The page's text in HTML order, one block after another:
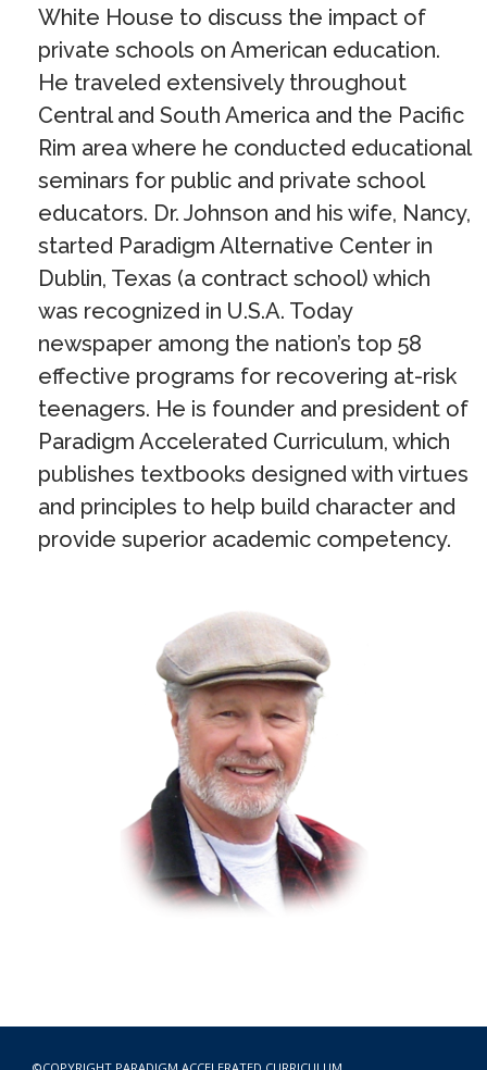
White House to discuss the impact of
private schools on American education.
He traveled extensively throughout
Central and South America and the Pacific
Rim area where he conducted educational
seminars for public and private school
educators. Dr. Johnson and his wife, Nancy,
started Paradigm Alternative Center in
Dublin, Texas (a contract school) which
was recognized in U.S.A. Today
newspaper among the nation’s top 58
effective programs for recovering at-risk
teenagers. He is founder and president of
Paradigm Accelerated Curriculum, which
publishes textbooks designed with virtues
and principles to help build character and
provide superior academic competency.